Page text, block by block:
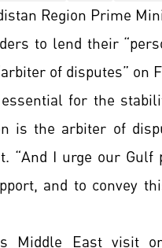
Region Prime
to lend their
of disputes” on
for the
is the arbiter of
“And I urge our
and to convey